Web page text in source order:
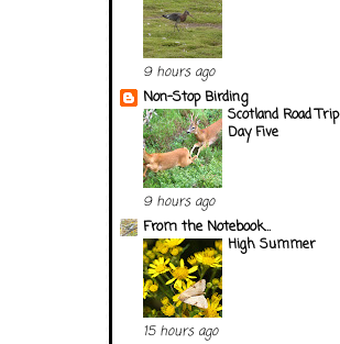
9 hours ago
Non-Stop Birding
Scotland Road Trip
Day Five
9 hours ago
From the Notebook...
High Summer
15 hours ago